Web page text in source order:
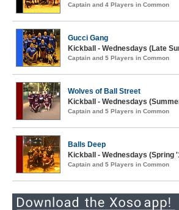
Captain and 4 Players in Common
Gucci Gang
Kickball - Wednesdays (Late
Captain and 5 Players in Common
Wolves of Ball Street
Kickball - Wednesdays
Captain and 5 Players in Common
Balls Deep
Kickball - Wednesdays (Spring
Captain and 5 Players in Common